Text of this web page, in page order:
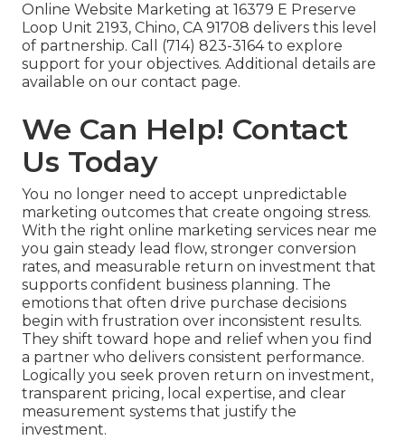
Online Website Marketing at 16379 E Preserve
Loop Unit 2193, Chino, CA 91708 delivers this level
of partnership. Call (714) 823-3164 to explore
support for your objectives. Additional details are
available on our contact page.
We Can Help! Contact
Us Today
You no longer need to accept unpredictable
marketing outcomes that create ongoing stress.
With the right online marketing services near me
you gain steady lead flow, stronger conversion
rates, and measurable return on investment that
supports confident business planning. The
emotions that often drive purchase decisions
begin with frustration over inconsistent results.
They shift toward hope and relief when you find
a partner who delivers consistent performance.
Logically you seek proven return on investment,
transparent pricing, local expertise, and clear
measurement systems that justify the
investment.